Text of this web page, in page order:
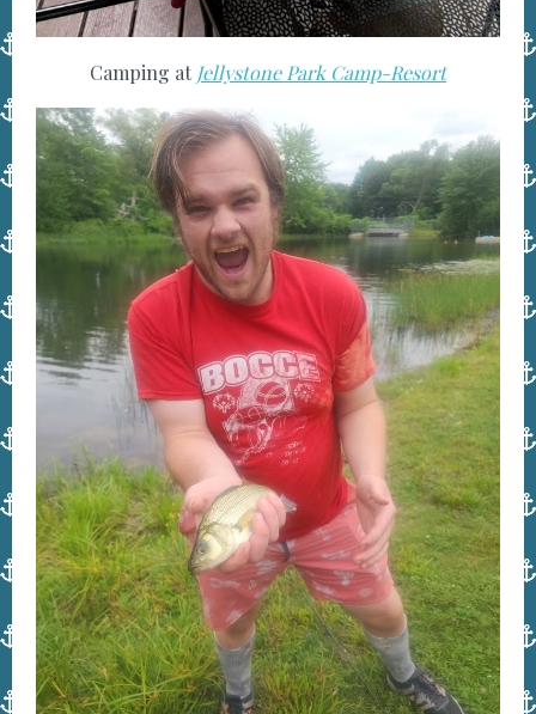
Camping at Jellystone Park Camp-Resort